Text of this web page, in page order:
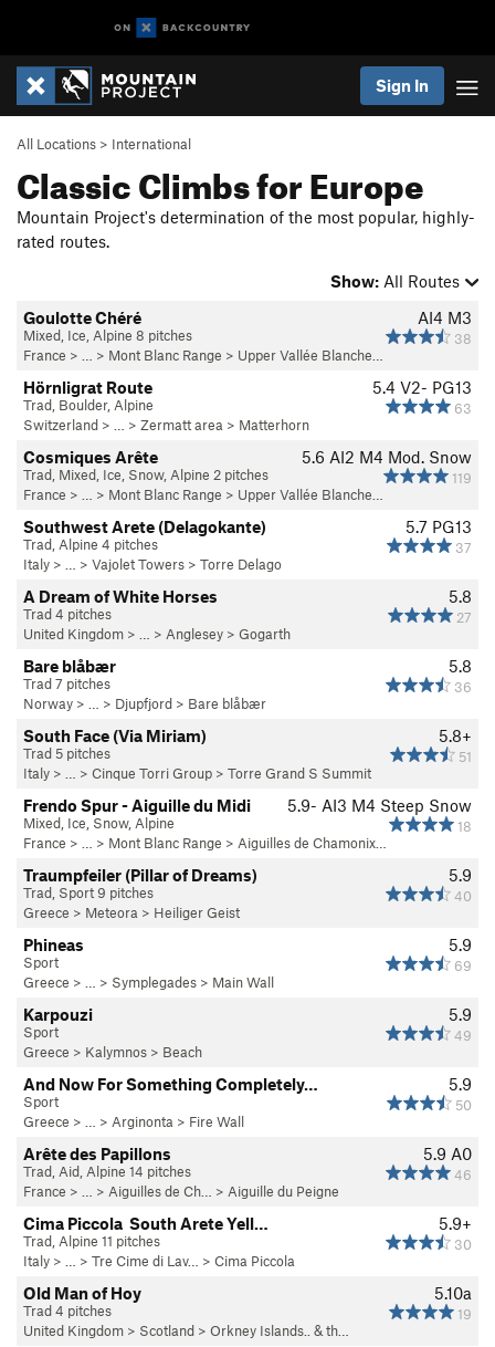
Sign In
All Locations > International
Classic Climbs for Europe
Mountain Project's determination of the most popular, highly-
rated routes.
Show: All Routes
AI4 M3
38
Goulotte Chéré
Mixed, Ice, Alpine 8 pitches
France > … > Mont Blanc Range > Upper Vallée Blanche…
5.4 V2- PG13
63
Hörnligrat Route
Trad, Boulder, Alpine
Switzerland > … > Zermatt area > Matterhorn
5.6 AI2 M4 Mod. Snow
119
Cosmiques Arête
Trad, Mixed, Ice, Snow, Alpine 2 pitches
France > … > Mont Blanc Range > Upper Vallée Blanche…
5.7 PG13
37
Southwest Arete (Delagokante)
Trad, Alpine 4 pitches
Italy > … > Vajolet Towers > Torre Delago
5.8
27
A Dream of White Horses
Trad 4 pitches
United Kingdom > … > Anglesey > Gogarth
5.8
36
Bare blåbær
Trad 7 pitches
Norway > … > Djupfjord > Bare blåbær
5.8+
51
South Face (Via Miriam)
Trad 5 pitches
Italy > … > Cinque Torri Group > Torre Grand S Summit
5.9- AI3 M4 Steep Snow
18
Frendo Spur - Aiguille du Midi
Mixed, Ice, Snow, Alpine
France > … > Mont Blanc Range > Aiguilles de Chamonix…
5.9
40
Traumpfeiler (Pillar of Dreams)
Trad, Sport 9 pitches
Greece > Meteora > Heiliger Geist
5.9
69
Phineas
Sport
Greece > … > Symplegades > Main Wall
5.9
49
Karpouzi
Sport
Greece > Kalymnos > Beach
5.9
50
And Now For Something Completely…
Sport
Greece > … > Arginonta > Fire Wall
5.9 A0
46
Arête des Papillons
Trad, Aid, Alpine 14 pitches
France > … > Aiguilles de Ch… > Aiguille du Peigne
5.9+
30
Cima Piccola  South Arete Yell…
Trad, Alpine 11 pitches
Italy > … > Tre Cime di Lav… > Cima Piccola
5.10a
19
Old Man of Hoy
Trad 4 pitches
United Kingdom > Scotland > Orkney Islands.. & th…